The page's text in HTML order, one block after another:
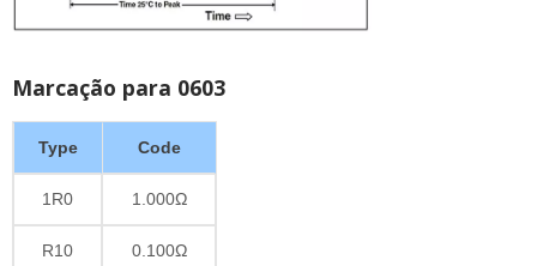
Marcação para 0603
Type Code
1R0 1.000Ω
R10 0.100Ω